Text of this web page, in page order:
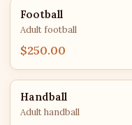
Football
Adult football
$250.00
Handball
Adult handball